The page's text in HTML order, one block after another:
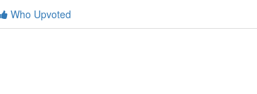
Who Upvoted